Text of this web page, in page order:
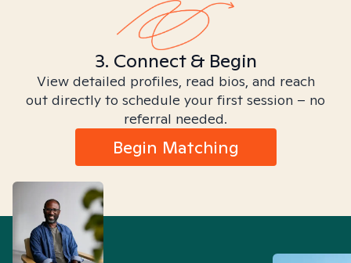
3. Connect & Begin
View detailed profiles, read bios, and reach
out directly to schedule your first session – no
referral needed.
Begin Matching